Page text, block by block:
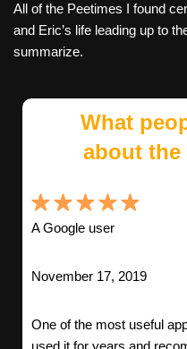
All of the Peetimes I found
and Eric’s life leading up to
summarize.
What
about the
A Google user
November 17, 2019
One of the most useful
used it for years and